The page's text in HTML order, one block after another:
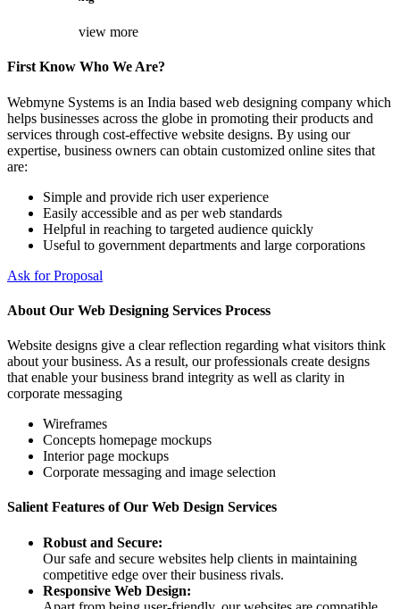
view more
First Know Who We Are?
Webmyne Systems is an India based web designing company which
helps businesses across the globe in promoting their products and
services through cost-effective website designs. By using our
expertise, business owners can obtain customized online sites that
are:
Simple and provide rich user experience
Easily accessible and as per web standards
Helpful in reaching to targeted audience quickly
Useful to government departments and large corporations
Ask for Proposal
About Our Web Designing Services Process
Website designs give a clear reflection regarding what visitors think
about your business. As a result, our professionals create designs
that enable your business brand integrity as well as clarity in
corporate messaging
Wireframes
Concepts homepage mockups
Interior page mockups
Corporate messaging and image selection
Salient Features of Our Web Design Services
Robust and Secure:
Our safe and secure websites help clients in maintaining
competitive edge over their business rivals.
Responsive Web Design: